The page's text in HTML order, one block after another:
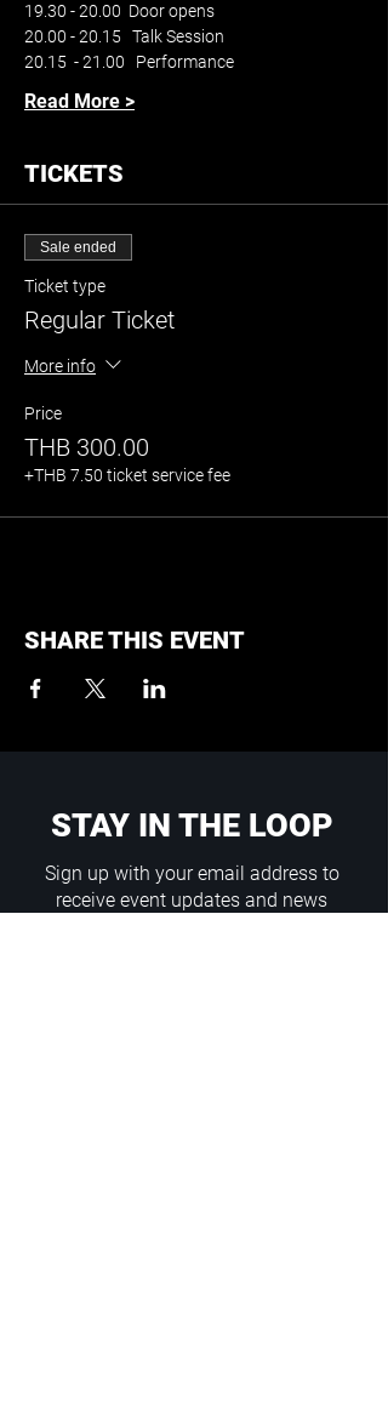
19.30 - 20.00  Door opens
20.00 - 20.15   Talk Session
20.15  - 21.00   Performance
Read More >
TICKETS
Sale ended
Ticket type
Regular Ticket
More info
Price
THB 300.00
+THB 7.50 ticket service fee
SHARE THIS EVENT
STAY IN THE LOOP
Sign up with your email address to
receive event updates and news